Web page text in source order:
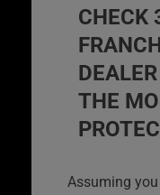
CHECK
THE
Assuming